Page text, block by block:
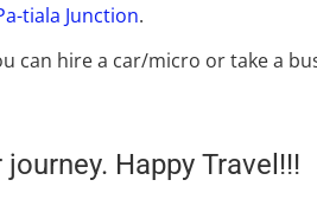
tiala Junction.
can hire a car/micro or take a
Happy Travel!!!